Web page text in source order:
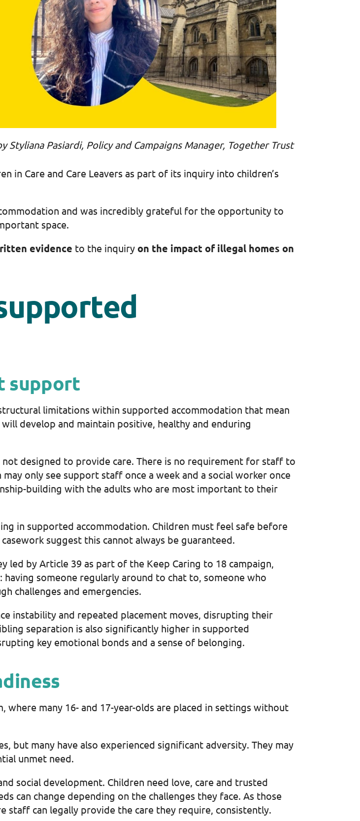
Styliana Pasiardi, Policy and Campaigns Manager, Together Trust
in Care and Care Leavers as part of its inquiry into children’s
and was incredibly grateful for the opportunity to
space.
evidence to the inquiry on the impact of illegal homes on
support
limitations within supported accommodation that mean
develop and maintain positive, healthy and enduring
not designed to provide care. There is no requirement for staff to
only see support staff once a week and a social worker once
building with the adults who are most important to their
in supported accommodation. Children must feel safe before
suggest this cannot always be guaranteed.
led by Article 39 as part of the Keep Caring to 18 campaign,
someone regularly around to chat to, someone who
challenges and emergencies.
instability and repeated placement moves, disrupting their
separation is also significantly higher in supported
key emotional bonds and a sense of belonging.
many 16- and 17-year-olds are placed in settings without
but many have also experienced significant adversity. They may
unmet need.
social development. Children need love, care and trusted
can change depending on the challenges they face. As those
staff can legally provide the care they require, consistently.